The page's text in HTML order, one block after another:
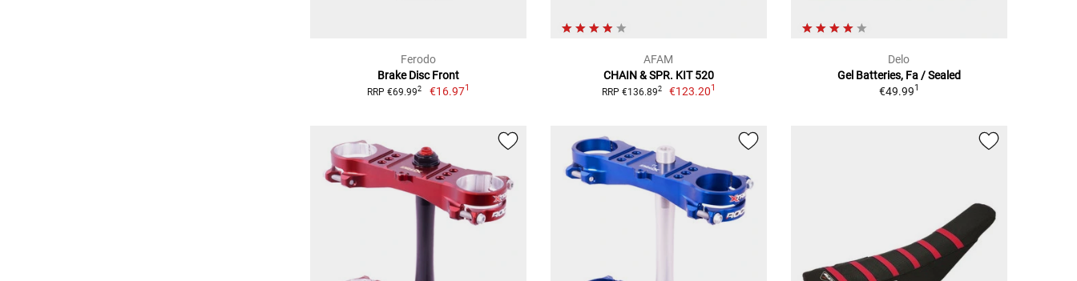
Ferodo
Brake Disc Front
RRP €69.992 €16.971
AFAM
CHAIN & SPR. KIT 520
RRP €136.892 €123.201
Delo
Gel Batteries, Fa / Sealed
€49.991